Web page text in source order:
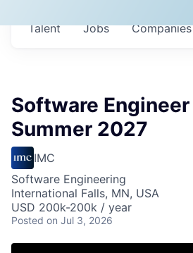
Jobs Companies
Talent
Software
Summer 2027
IMC
Software Engineering
International Falls, MN, USA
USD 200k-200k / year
Posted on Jul 3, 2026